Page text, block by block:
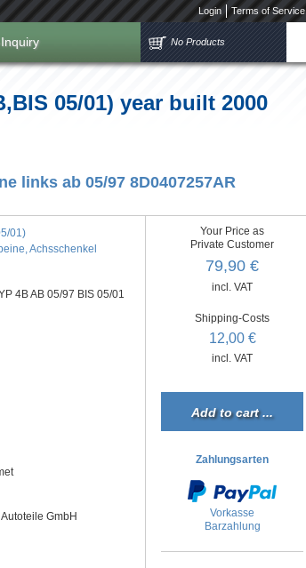
Login Terms of Service
No Products
05/01) year built 2000
links ab 05/97 8D0407257AR
01)
Achsschenkel
4B AB 05/97 BIS 05/01
GmbH
Your Price as
Private Customer
79,90 €
incl. VAT
Shipping-Costs
12,00 €
incl. VAT
Zahlungsarten
Vorkasse
Barzahlung